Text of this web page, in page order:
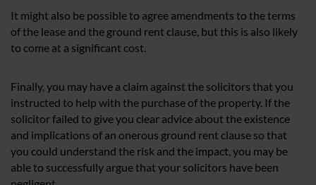
It might also be possible to agree amendments to the terms
of the lease and the ground rent clause, but this is also likely
to come at a significant cost.
Finally, you may have a claim against the solicitors that you
instructed to help with the purchase of the property. If the
solicitor failed to give you clear advice about the existence
and implications of an onerous ground rent clause so that
you could understand the risk and the impact, you may be
able to successfully argue that your solicitors have been